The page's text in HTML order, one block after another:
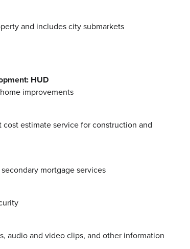
and includes city submarkets
HUD
improvements
estimate service for construction and
mortgage services
audio and video clips, and other information